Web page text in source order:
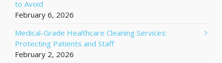
to Avoid
February 6, 2026
Medical-Grade Healthcare Cleaning Services:
Protecting Patients and Staff
February 2, 2026